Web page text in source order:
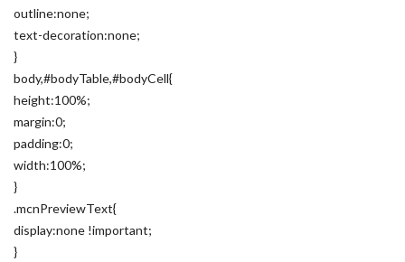
outline:none;
text-decoration:none;
}
body,#bodyTable,#bodyCell{
height:100%;
margin:0;
padding:0;
width:100%;
}
.mcnPreviewText{
display:none !important;
}